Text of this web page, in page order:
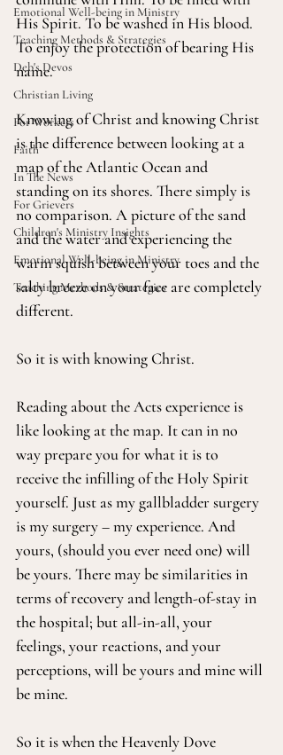
Emotional Well-being in Ministry
Teaching Methods & Strategies
Deb's Devos
Christian Living
For Workers
Faith
In The News
For Grievers
Children's Ministry Insights
Emotional Well-being in Ministry
Teaching Methods & Strategies
His Spirit. To be washed in His blood.
To enjoy the protection of bearing His
name.
Knowing of Christ and knowing Christ
is the difference between looking at a
map of the Atlantic Ocean and
standing on its shores. There simply is
no comparison. A picture of the sand
and the water and experiencing the
warm squish between your toes and the
salty breeze on your face are completely
different.
So it is with knowing Christ.
Reading about the Acts experience is
like looking at the map. It can in no
way prepare you for what it is to
receive the infilling of the Holy Spirit
yourself. Just as my gallbladder surgery
is my surgery – my experience. And
yours, (should you ever need one) will
be yours. There may be similarities in
terms of recovery and length-of-stay in
the hospital; but all-in-all, your
feelings, your reactions, and your
perceptions, will be yours and mine will
be mine.
So it is when the Heavenly Dove